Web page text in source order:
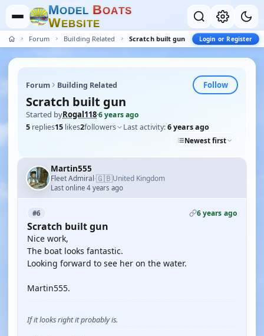
MODEL BOATS
WEBSITE
Forum Building Related Scratch built gun Login or Register
Forum Building Related Follow
Scratch built gun
Started byRogal118·6 years ago
5 replies15 likes2followers Last activity:6 years ago
Newest first
Martin555
Fleet Admiral·🇬🇧United Kingdom
Last online 4 years ago
#6 6 years ago
Scratch built gun
Nice work,
The boat looks fantastic.
Looking forward to see her on the water.
Martin555.
If it looks right it probably is.